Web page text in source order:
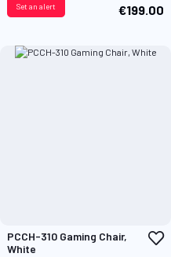
€199.00
Set an alert
PCCH-310 Gaming Chair,
White